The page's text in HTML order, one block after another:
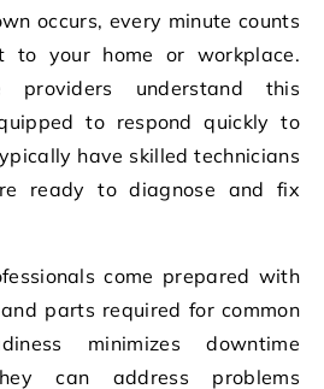
occurs, every minute counts
to your home or workplace.
providers understand this
to respond quickly to
have skilled technicians
ready to diagnose and fix
come prepared with
parts required for common
minimizes downtime
can address problems